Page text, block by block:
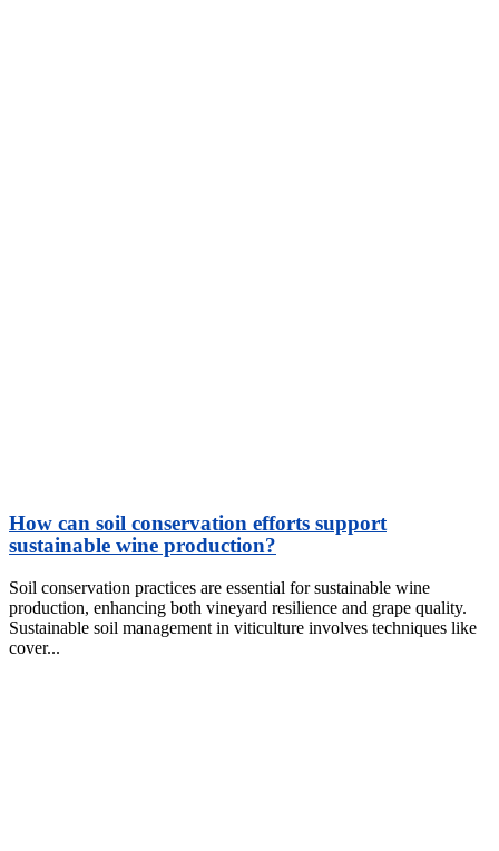
How can soil conservation efforts support
sustainable wine production?
Soil conservation practices are essential for sustainable wine
production, enhancing both vineyard resilience and grape quality.
Sustainable soil management in viticulture involves techniques like
cover